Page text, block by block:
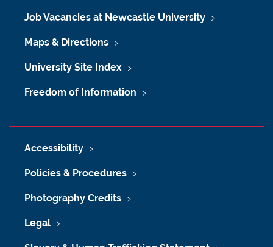
Job Vacancies at Newcastle University
Maps & Directions
University Site Index
Freedom of Information
Accessibility
Policies & Procedures
Photography Credits
Legal